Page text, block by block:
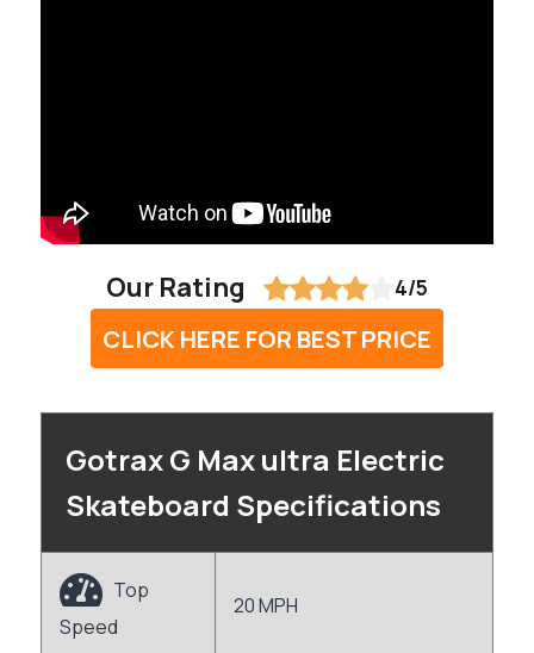
Our Rating 4/5
CLICK HERE FOR BEST PRICE
Gotrax G Max ultra Electric
Skateboard Specifications
Top
Speed
20 MPH